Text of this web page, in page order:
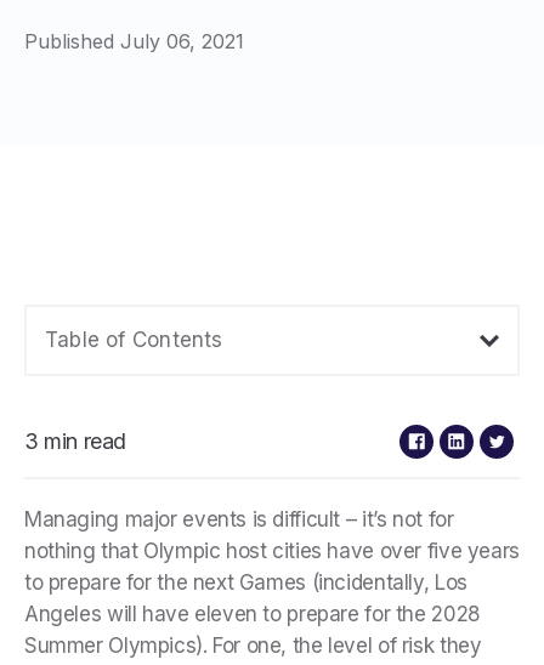
Published July 06, 2021
Table of Contents
3 min read
Managing major events is difficult – it’s not for
nothing that Olympic host cities have over five years
to prepare for the next Games (incidentally, Los
Angeles will have eleven to prepare for the 2028
Summer Olympics). For one, the level of risk they